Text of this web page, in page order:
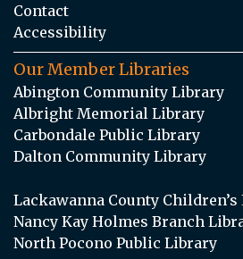
Contact
Accessibility
Our Member Libraries
Abington Community Library
Albright Memorial Library
Carbondale Public Library
Dalton Community Library
Lackawanna County
Nancy Kay Holmes Branch
North Pocono Public Library